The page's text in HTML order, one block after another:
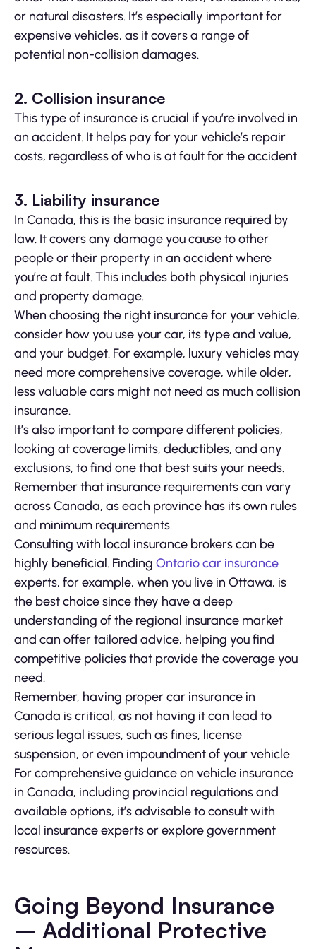
or natural disasters. It’s especially important for
expensive vehicles, as it covers a range of
potential non-collision damages.
2. Collision insurance
This type of insurance is crucial if you’re involved in
an accident. It helps pay for your vehicle’s repair
costs, regardless of who is at fault for the accident.
3. Liability insurance
In Canada, this is the basic insurance required by
law. It covers any damage you cause to other
people or their property in an accident where
you’re at fault. This includes both physical injuries
and property damage.
When choosing the right insurance for your vehicle,
consider how you use your car, its type and value,
and your budget. For example, luxury vehicles may
need more comprehensive coverage, while older,
less valuable cars might not need as much collision
insurance.
It’s also important to compare different policies,
looking at coverage limits, deductibles, and any
exclusions, to find one that best suits your needs.
Remember that insurance requirements can vary
across Canada, as each province has its own rules
and minimum requirements.
Consulting with local insurance brokers can be
highly beneficial. Finding Ontario car insurance
experts, for example, when you live in Ottawa, is
the best choice since they have a deep
understanding of the regional insurance market
and can offer tailored advice, helping you find
competitive policies that provide the coverage you
need.
Remember, having proper car insurance in
Canada is critical, as not having it can lead to
serious legal issues, such as fines, license
suspension, or even impoundment of your vehicle.
For comprehensive guidance on vehicle insurance
in Canada, including provincial regulations and
available options, it’s advisable to consult with
local insurance experts or explore government
resources.
Going Beyond Insurance
– Additional Protective